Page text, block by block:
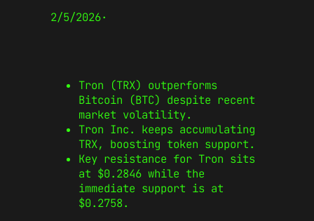
2/5/2026·
Tron (TRX) outperforms
Bitcoin (BTC) despite recent
market volatility.
Tron Inc. keeps accumulating
TRX, boosting token support.
Key resistance for Tron sits
at $0.2846 while the
immediate support is at
$0.2758.